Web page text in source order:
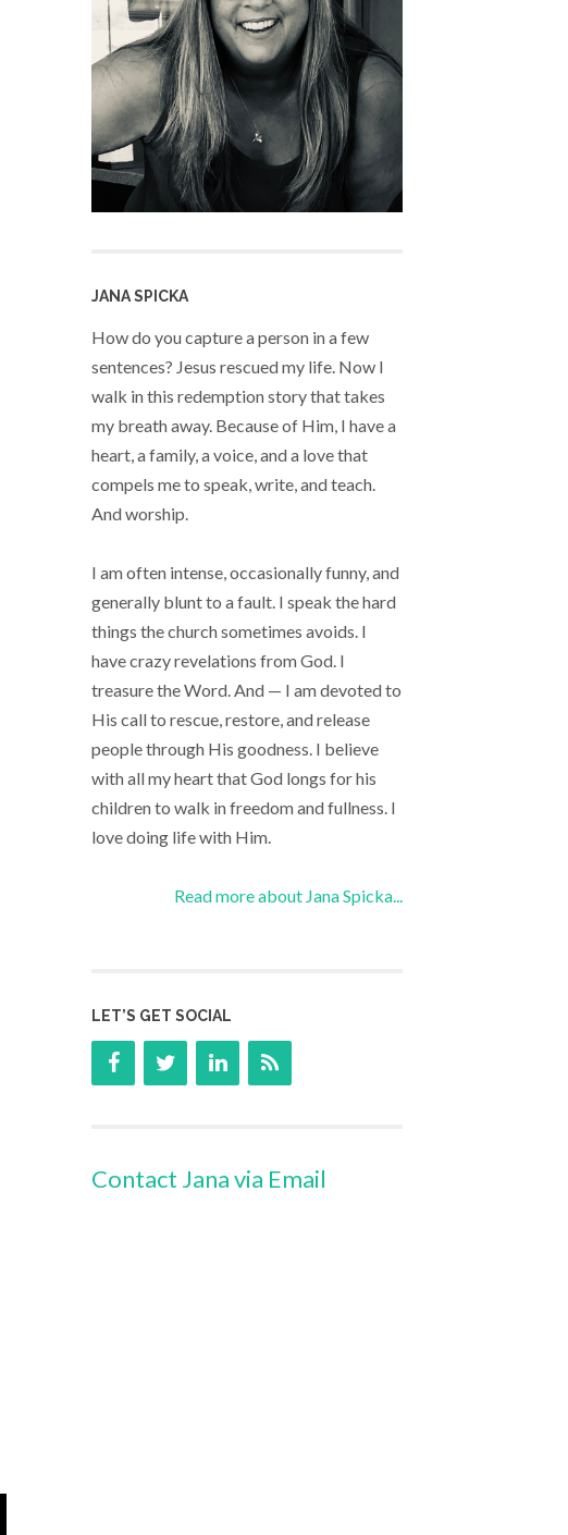
JANA SPICKA
How do you capture a person in a few
sentences? Jesus rescued my life. Now I
walk in this redemption story that takes
my breath away. Because of Him, I have a
heart, a family, a voice, and a love that
compels me to speak, write, and teach.
And worship.
I am often intense, occasionally funny, and
generally blunt to a fault. I speak the hard
things the church sometimes avoids. I
have crazy revelations from God. I
treasure the Word. And — I am devoted to
His call to rescue, restore, and release
people through His goodness. I believe
with all my heart that God longs for his
children to walk in freedom and fullness. I
love doing life with Him.
Read more about Jana Spicka...
LET’S GET SOCIAL
Contact Jana via Email